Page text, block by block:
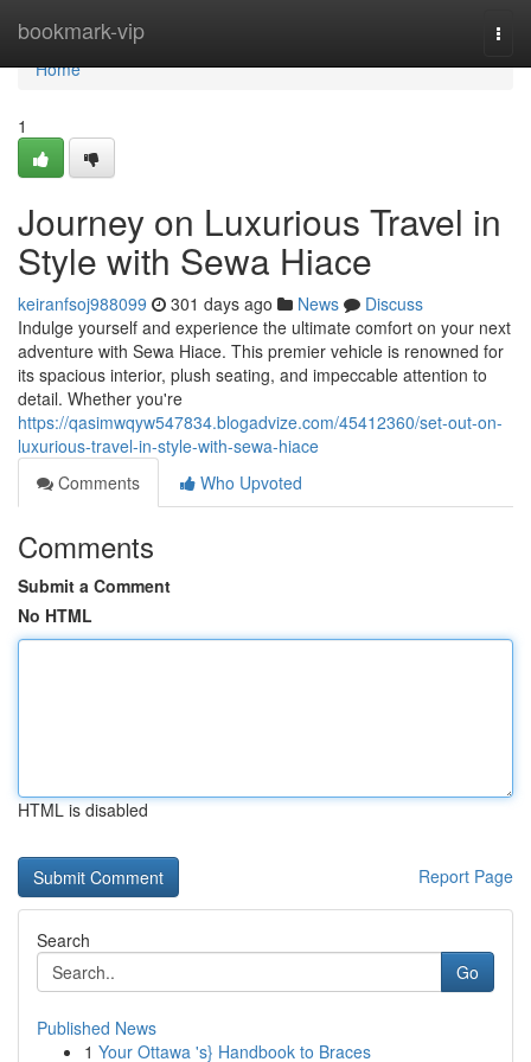
bookmark-vip
Home
Home
1
Journey on Luxurious Travel in
Style with Sewa Hiace
keiranfsoj988099 301 days ago News
Discuss
Indulge yourself and experience the ultimate comfort on your next
adventure with Sewa Hiace. This premier vehicle is renowned for
its spacious interior, plush seating, and impeccable attention to
detail. Whether you're
https://qasimwqyw547834.blogadvize.com/45412360/set-out-on-
luxurious-travel-in-style-with-sewa-hiace
Comments
Who Upvoted
Comments
Submit a Comment
No HTML
HTML is disabled
Report Page
Search
Go
Published News
1 Your Ottawa 's} Handbook to Braces